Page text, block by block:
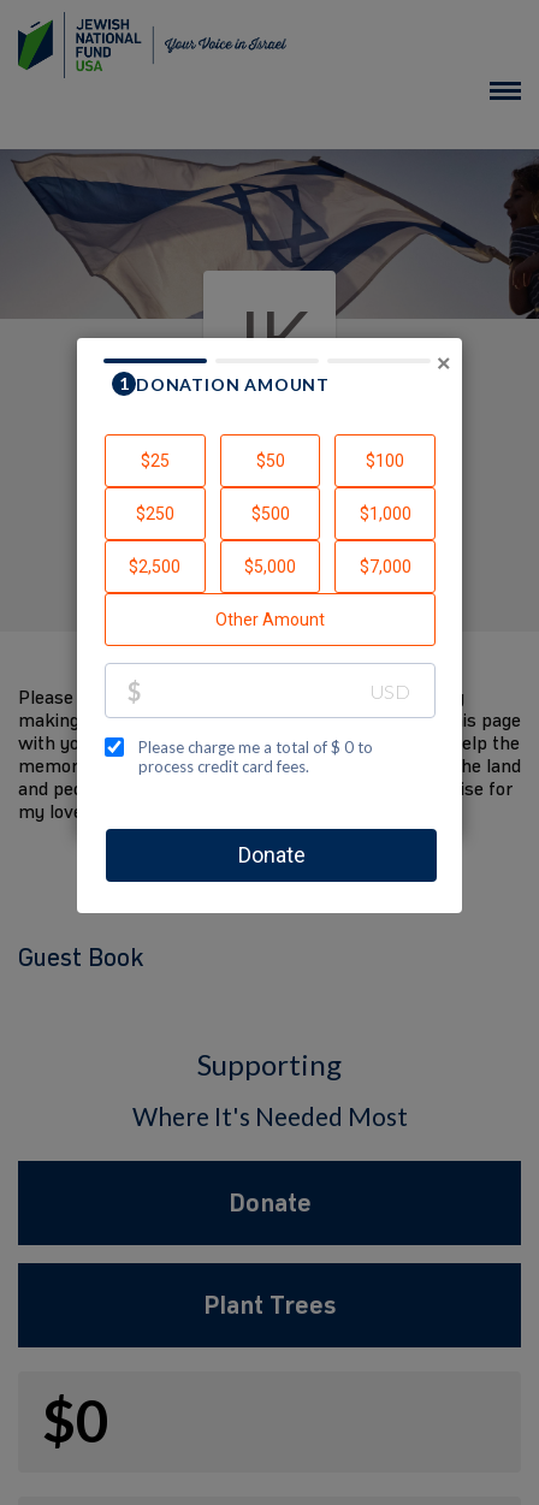
JK
In Memory of Ernestine
Wittman
Created by Jed Kanner
Please help me support Jewish National Fund-USA by
making a contribution to my fundraiser and sharing this page
with your family and friends. Every dollar I raise will help the
memory of my loved one live on and help to support the land
and people of Israel. The donations and Tzedakah I raise for
my loved one are so meaningful to me.
Guest Book
Supporting
Where It's Needed Most
Donate
Plant Trees
$0
×